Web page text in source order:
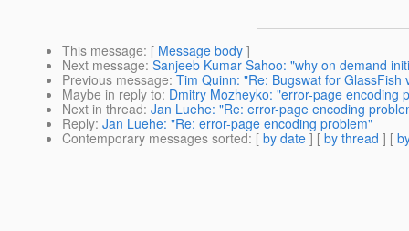
This message: [ Message body ]
Next message: Sanjeeb Kumar Sahoo: "why on demand
Previous message: Tim Quinn: "Re: Bugswat for
Maybe in reply to: Dmitry Mozheyko: "error-page encoding
Next in thread: Jan Luehe: "Re: error-page encoding
Reply: Jan Luehe: "Re: error-page encoding problem"
Contemporary messages sorted: [ by date ] [ by thread ] [